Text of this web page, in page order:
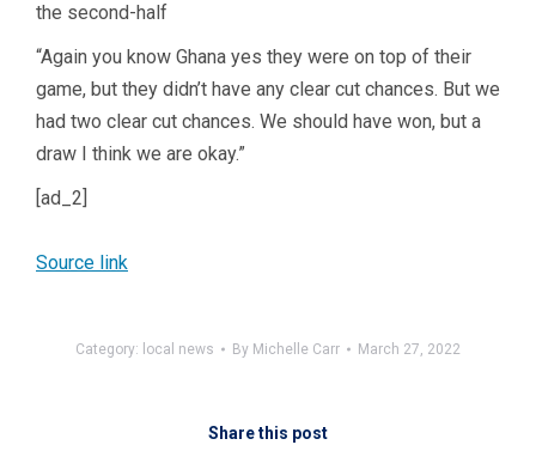
the second-half
“Again you know Ghana yes they were on top of their
game, but they didn’t have any clear cut chances. But we
had two clear cut chances. We should have won, but a
draw I think we are okay.”
[ad_2]
Source link
Category: local news By Michelle Carr March 27, 2022
Share this post